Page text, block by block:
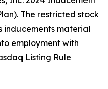
The restricted stock
inducements material
employment with
Listing Rule